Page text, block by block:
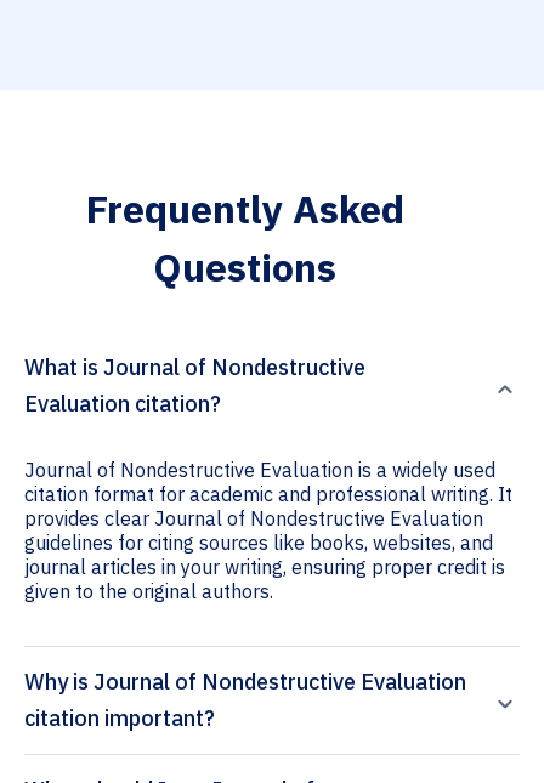
Frequently Asked
Questions
What is Journal of Nondestructive
Evaluation citation?
Journal of Nondestructive Evaluation is a widely used
citation format for academic and professional writing. It
provides clear Journal of Nondestructive Evaluation
guidelines for citing sources like books, websites, and
journal articles in your writing, ensuring proper credit is
given to the original authors.
Why is Journal of Nondestructive Evaluation
citation important?